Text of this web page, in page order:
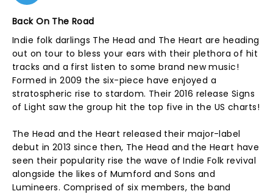
Back On The Road
Indie folk darlings The Head and The Heart are heading
out on tour to bless your ears with their plethora of hit
tracks and a first listen to some brand new music!
Formed in 2009 the six-piece have enjoyed a
stratospheric rise to stardom. Their 2016 release Signs
of Light saw the group hit the top five in the US charts!
The Head and the Heart released their major-label
debut in 2013 since then, The Head and the Heart have
seen their popularity rise the wave of Indie Folk revival
alongside the likes of Mumford and Sons and
Lumineers. Comprised of six members, the band